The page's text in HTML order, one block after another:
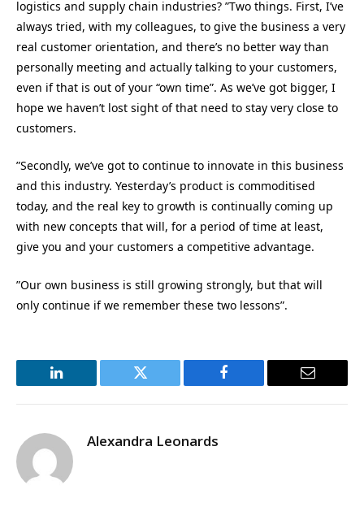
logistics and supply chain industries? ”Two things. First, I’ve
always tried, with my colleagues, to give the business a very
real customer orientation, and there’s no better way than
personally meeting and actually talking to your customers,
even if that is out of your “own time”. As we’ve got bigger, I
hope we haven’t lost sight of that need to stay very close to
customers.
”Secondly, we’ve got to continue to innovate in this business
and this industry. Yesterday’s product is commoditised
today, and the real key to growth is continually coming up
with new concepts that will, for a period of time at least,
give you and your customers a competitive advantage.
”Our own business is still growing strongly, but that will
only continue if we remember these two lessons”.
LinkedIn Twitter Facebook Email
Alexandra Leonards